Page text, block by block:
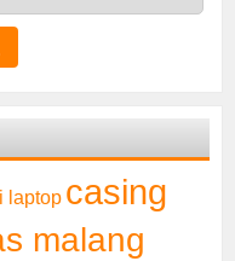
laptop casing
malang